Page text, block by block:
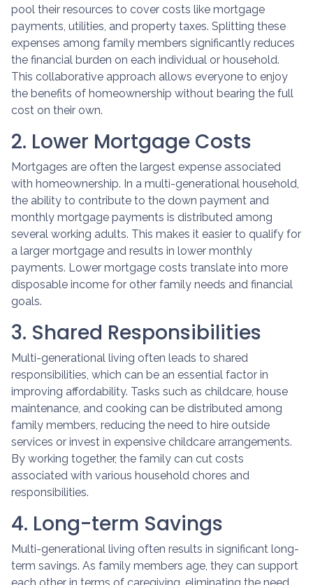
pool their resources to cover costs like mortgage
payments, utilities, and property taxes. Splitting these
expenses among family members significantly reduces
the financial burden on each individual or household.
This collaborative approach allows everyone to enjoy
the benefits of homeownership without bearing the full
cost on their own.
2. Lower Mortgage Costs
Mortgages are often the largest expense associated
with homeownership. In a multi-generational household,
the ability to contribute to the down payment and
monthly mortgage payments is distributed among
several working adults. This makes it easier to qualify for
a larger mortgage and results in lower monthly
payments. Lower mortgage costs translate into more
disposable income for other family needs and financial
goals.
3. Shared Responsibilities
Multi-generational living often leads to shared
responsibilities, which can be an essential factor in
improving affordability. Tasks such as childcare, house
maintenance, and cooking can be distributed among
family members, reducing the need to hire outside
services or invest in expensive childcare arrangements.
By working together, the family can cut costs
associated with various household chores and
responsibilities.
4. Long-term Savings
Multi-generational living often results in significant long-
term savings. As family members age, they can support
each other in terms of caregiving, eliminating the need